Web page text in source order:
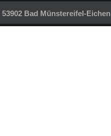
Bad Münstereifel-Eichen